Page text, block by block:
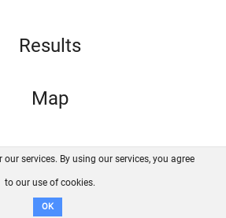
Results
Map
Contact GitHub
Disclaimer
our services. By using our services, you agree
to our use of cookies.
OK